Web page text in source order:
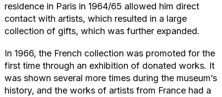
residence in Paris in 1964/65 allowed him direct
contact with artists, which resulted in a large
collection of gifts, which was further expanded.
In 1966, the French collection was promoted for the
first time through an exhibition of donated works. It
was shown several more times during the museum’s
history, and the works of artists from France had a